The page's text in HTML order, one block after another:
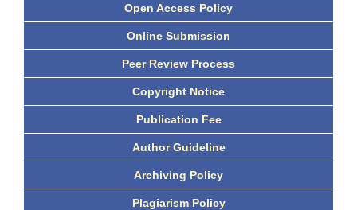
Open Access Policy
Online Submission
Peer Review Process
Copyright Notice
Publication Fee
Author Guideline
Archiving Policy
Plagiarism Policy